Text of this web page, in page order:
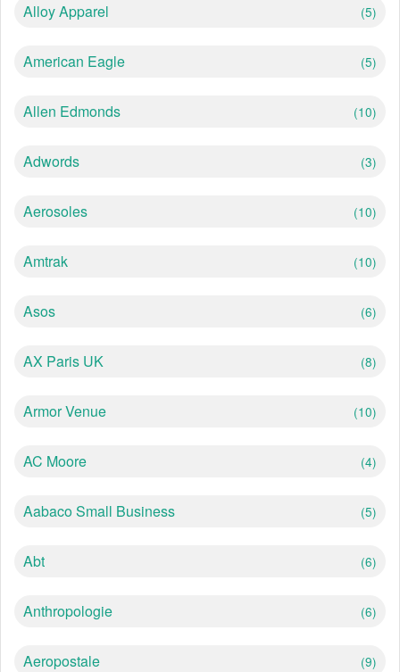
Alloy Apparel (5)
American Eagle (5)
Allen Edmonds (10)
Adwords (3)
Aerosoles (10)
Amtrak (10)
Asos (6)
AX Paris UK (8)
Armor Venue (10)
AC Moore (4)
Aabaco Small Business (5)
Abt (6)
Anthropologie (6)
Aeropostale (9)